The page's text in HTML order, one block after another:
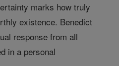
marks how truly
existence. Benedict
response from all
in a personal